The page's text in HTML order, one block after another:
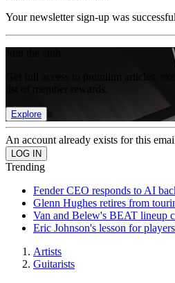
Your newsletter sign-up was successful
Get full access to premium articles,
Explore
An account already exists for this
Trending
Fender CEO responds to AI
Glenn Hughes retires from
Van and Belew's BEAT lineup
Eric Johnson's lesson for
Artists
Guitarists